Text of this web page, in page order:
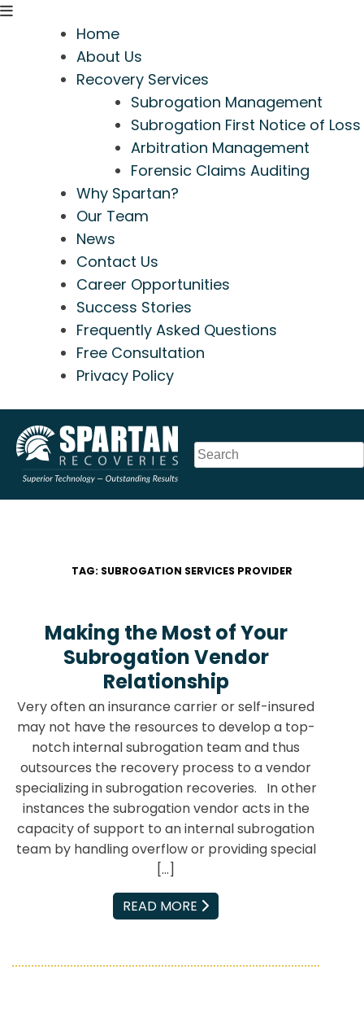
Home
About Us
Recovery Services
Subrogation Management
Subrogation First Notice of Loss
Arbitration Management
Forensic Claims Auditing
Why Spartan?
Our Team
News
Contact Us
Career Opportunities
Success Stories
Frequently Asked Questions
Free Consultation
Privacy Policy
content
TAG: SUBROGATION SERVICES PROVIDER
Making the Most of Your
Subrogation Vendor
Relationship
Very often an insurance carrier or self-insured
may not have the resources to develop a top-
notch internal subrogation team and thus
outsources the recovery process to a vendor
specializing in subrogation recoveries. In other
instances the subrogation vendor acts in the
capacity of support to an internal subrogation
team by handling overflow or providing special
[…]
READ MORE
EMAIL